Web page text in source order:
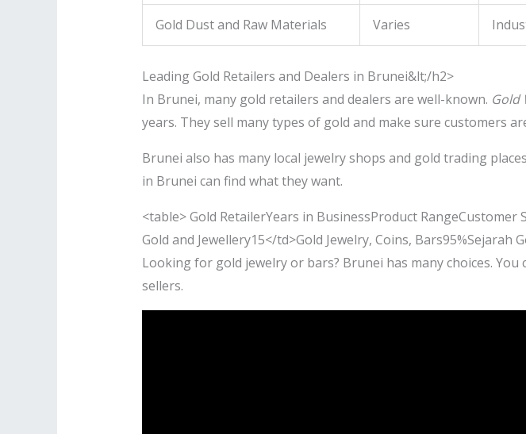
Gold Dust and Raw Materials Varies
Leading Gold Retailers and Dealers in Brunei&lt;/h2>
In Brunei, many gold retailers and dealers are well-known. Gold
years. They sell many types of gold and make sure customers
Brunei also has many local jewelry shops and gold trading
in Brunei can find what they want.
<table> Gold RetailerYears in BusinessProduct
Gold and Jewellery15</td>Gold Jewelry, Coins, Bars95%Sejarah
Looking for gold jewelry or bars? Brunei has many choices.
sellers.